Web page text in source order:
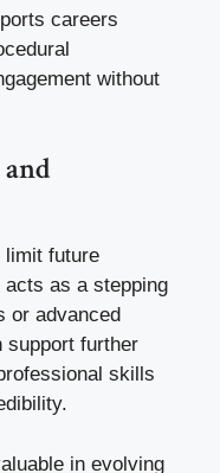
careers
without
limit future
as a stepping
or advanced
support further
skills
in evolving